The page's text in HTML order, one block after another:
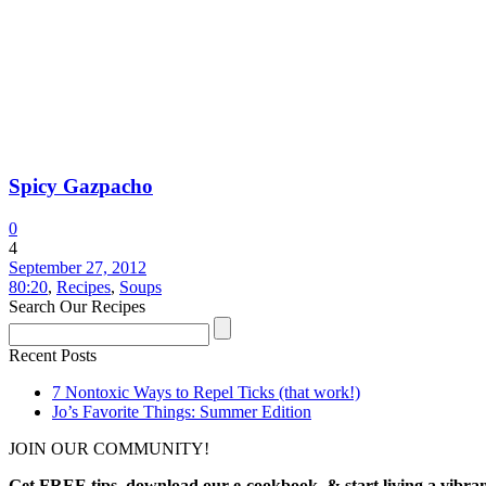
Spicy Gazpacho
0
4
September 27, 2012
80:20, Recipes, Soups
Search Our Recipes
Recent Posts
7 Nontoxic Ways to Repel Ticks (that work!)
Jo’s Favorite Things: Summer Edition
JOIN OUR COMMUNITY!